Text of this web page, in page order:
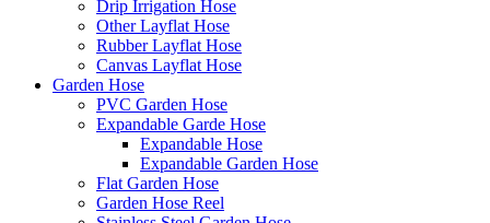
Drip Irrigation Hose
Other Layflat Hose
Rubber Layflat Hose
Canvas Layflat Hose
Garden Hose
PVC Garden Hose
Expandable Garde Hose
Expandable Hose
Expandable Garden Hose
Flat Garden Hose
Garden Hose Reel